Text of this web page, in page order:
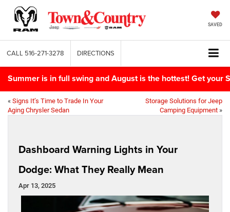
SAVED
CALL 516-271-3278 DIRECTIONS
Summer is in full swing and August is the hottest! Get your
« Signs It’s Time to Trade In Your
Aging Chrysler Sedan
Storage Solutions for Jeep
Camping Equipment »
Dashboard Warning Lights in Your
Dodge: What They Really Mean
Apr 13, 2025